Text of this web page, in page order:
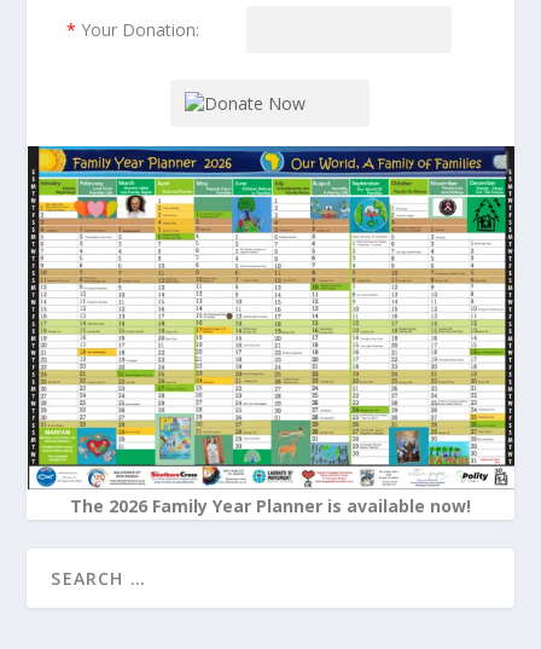
* Your Donation:
The 2026 Family Year Planner is available now!